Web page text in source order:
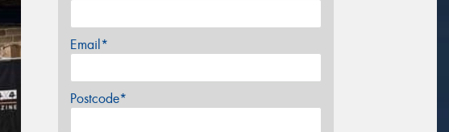
Email*
Postcode*